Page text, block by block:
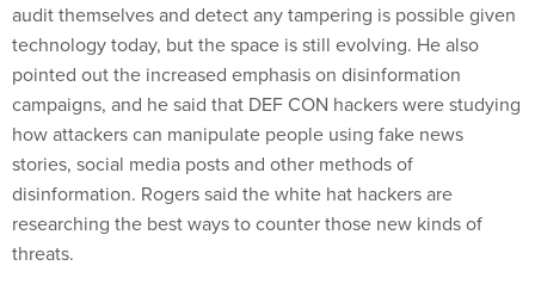
audit themselves and detect any tampering is possible given
technology today, but the space is still evolving. He also
pointed out the increased emphasis on disinformation
campaigns, and he said that DEF CON hackers were studying
how attackers can manipulate people using fake news
stories, social media posts and other methods of
disinformation. Rogers said the white hat hackers are
researching the best ways to counter those new kinds of
threats.